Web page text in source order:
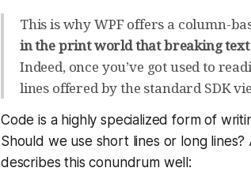
This is why WPF offers a column-
in the print world that breaking text
Indeed, once you’ve got used to
lines offered by the standard SDK
Code is a highly specialized form of
Should we use short lines or long
describes this conundrum well: